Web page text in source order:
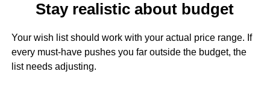
Stay realistic about budget
Your wish list should work with your actual price range. If
every must-have pushes you far outside the budget, the
list needs adjusting.